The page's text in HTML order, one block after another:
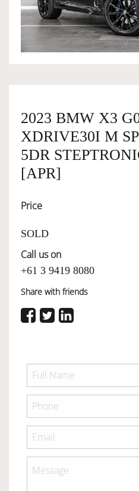
OWNERSHIP
SERVICES
SELL YOUR CAR
2023 BMW X3
XDRIVE30I M
5DR
[APR]
Price
SOLD
Call us on
+61 3 9419 8080
Share with friends